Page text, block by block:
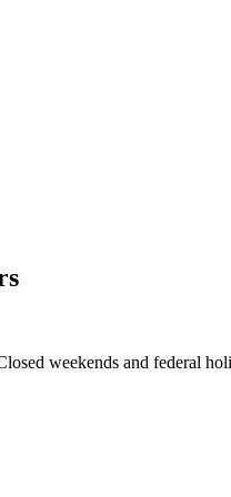
weekends and federal